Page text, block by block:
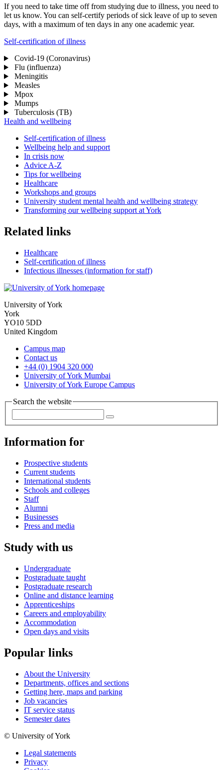
If you need to take time off from studying due to illness, you need to
let us know. You can self-certify periods of sick leave of up to seven
days, with a maximum of ten days in any one academic year.
Self-certification of illness
Covid-19 (Coronavirus)
Flu (influenza)
Meningitis
Measles
Mpox
Mumps
Tuberculosis (TB)
Health and wellbeing
Self-certification of illness
Wellbeing help and support
In crisis now
Advice A-Z
Tips for wellbeing
Healthcare
Workshops and groups
University student mental health and wellbeing strategy
Transforming our wellbeing support at York
Related links
Healthcare
Self-certification of illness
Infectious illnesses (information for staff)
University of York
York
YO10 5DD
United Kingdom
Campus map
Contact us
+44 (0) 1904 320 000
University of York Mumbai
University of York Europe Campus
Search the website
Information for
Prospective students
Current students
International students
Schools and colleges
Staff
Alumni
Businesses
Press and media
Study with us
Undergraduate
Postgraduate taught
Postgraduate research
Online and distance learning
Apprenticeships
Careers and employability
Accommodation
Open days and visits
Popular links
About the University
Departments, offices and sections
Getting here, maps and parking
Job vacancies
IT service status
Semester dates
© University of York
Legal statements
Privacy